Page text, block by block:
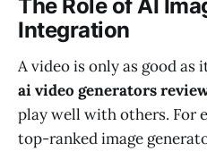
The Role of AI
Integration
A video is only as good as
ai video generators
play well with others. For
top-ranked image